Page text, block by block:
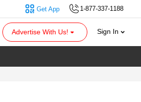
1-877-337-1188
Get App
Advertise With Us! Sign In